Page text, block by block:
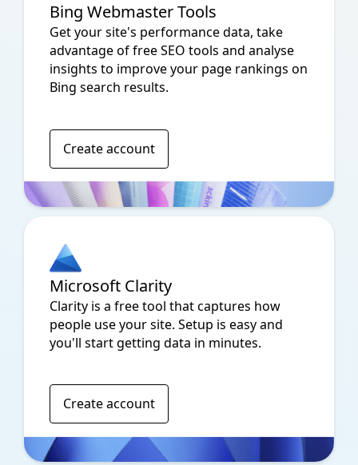
Bing Webmaster Tools
Get your site's performance data, take
advantage of free SEO tools and analyse
insights to improve your page rankings on
Bing search results.
Create account
Microsoft Clarity
Clarity is a free tool that captures how
people use your site. Setup is easy and
you'll start getting data in minutes.
Create account